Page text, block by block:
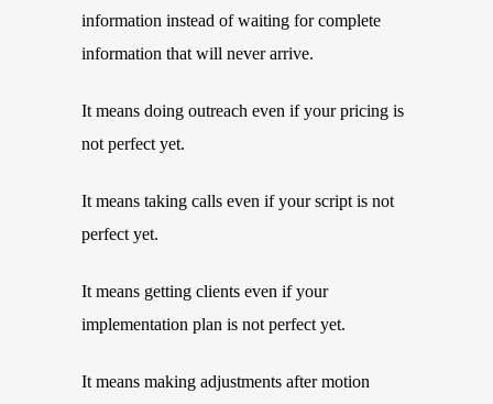
information instead of waiting for complete
information that will never arrive.
It means doing outreach even if your pricing is
not perfect yet.
It means taking calls even if your script is not
perfect yet.
It means getting clients even if your
implementation plan is not perfect yet.
It means making adjustments after motion